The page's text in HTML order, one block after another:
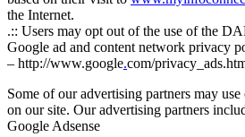
the Internet.
.:: Users may opt out of the use of the
Google ad and content network privacy
– http://www.google.com/
Some of our advertising partners may
on our site. Our advertising partners
Google Adsense